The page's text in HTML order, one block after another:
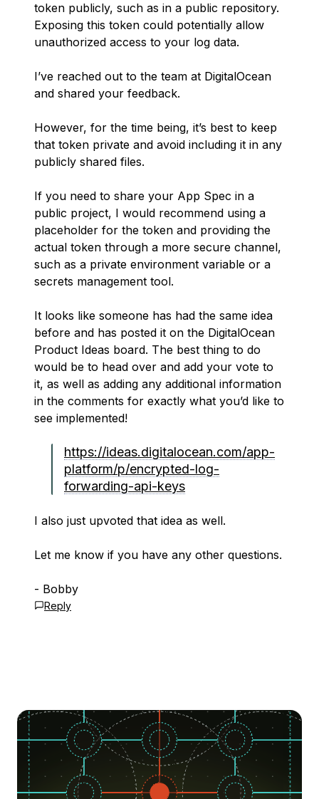
token publicly, such as in a public repository.
Exposing this token could potentially allow
unauthorized access to your log data.
I’ve reached out to the team at DigitalOcean
and shared your feedback.
However, for the time being, it’s best to keep
that token private and avoid including it in any
publicly shared files.
If you need to share your App Spec in a
public project, I would recommend using a
placeholder for the token and providing the
actual token through a more secure channel,
such as a private environment variable or a
secrets management tool.
It looks like someone has had the same idea
before and has posted it on the DigitalOcean
Product Ideas board. The best thing to do
would be to head over and add your vote to
it, as well as adding any additional information
in the comments for exactly what you’d like to
see implemented!
https://ideas.digitalocean.com/app-
platform/p/encrypted-log-
forwarding-api-keys
I also just upvoted that idea as well.
Let me know if you have any other questions.
- Bobby
Reply